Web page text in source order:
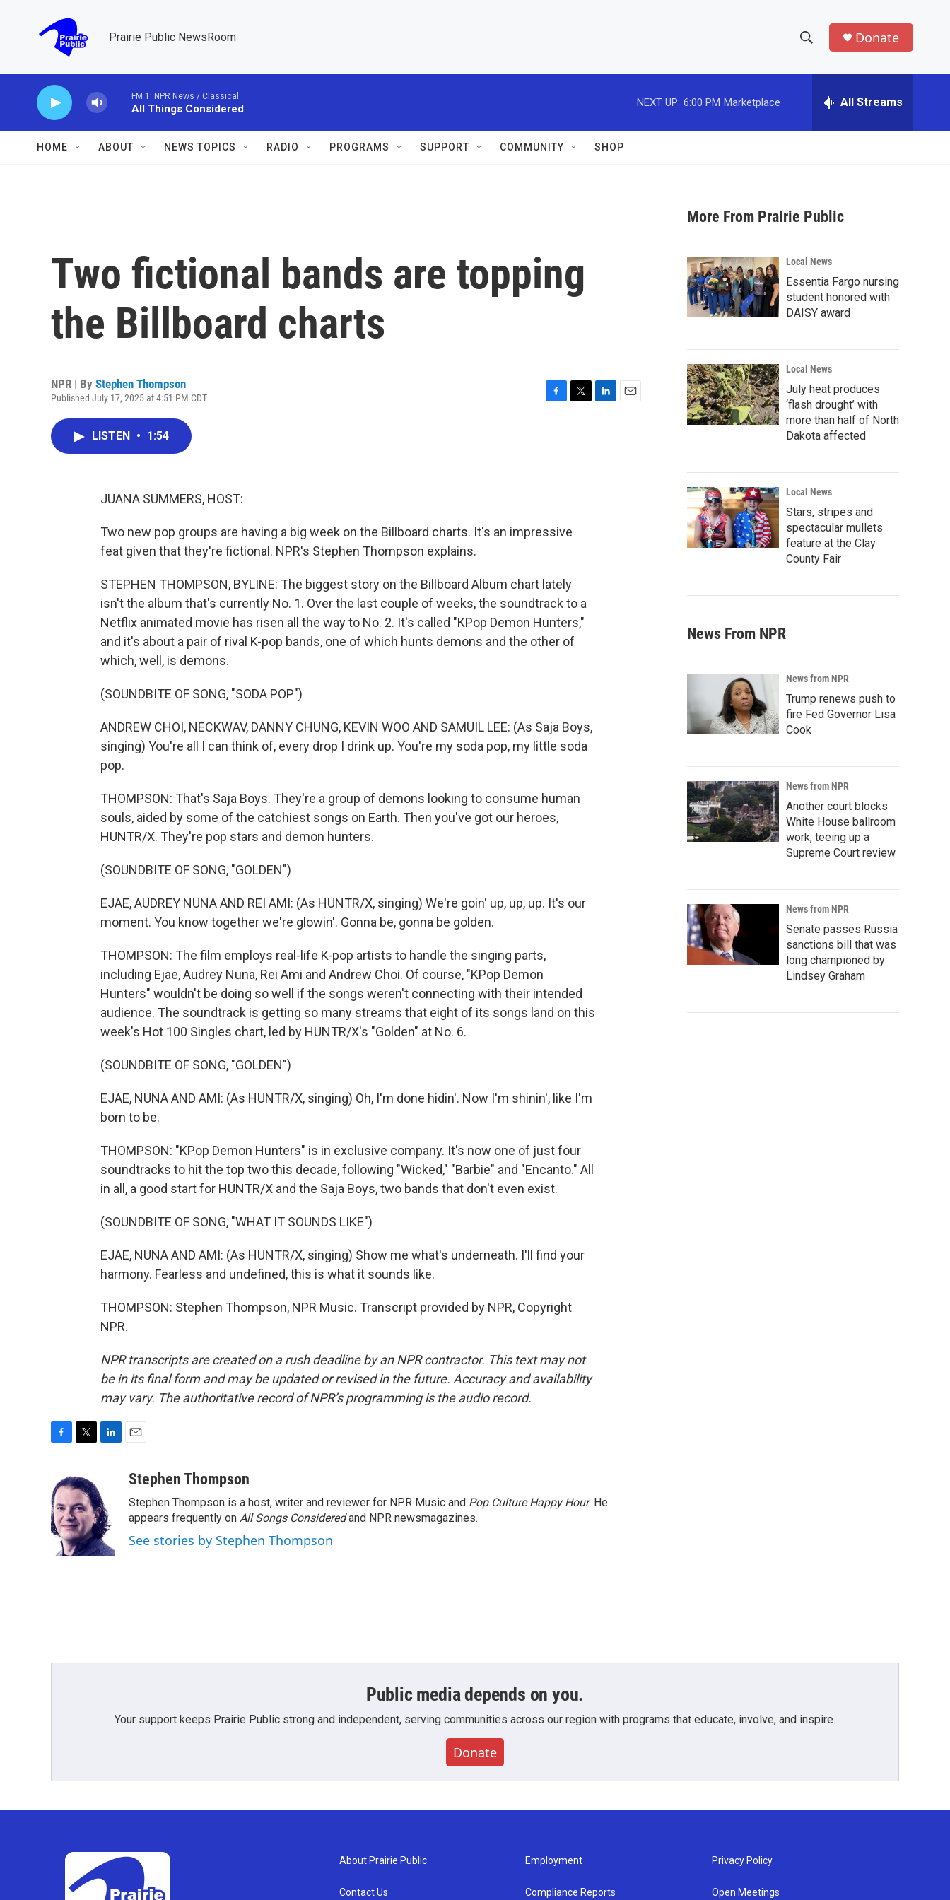
Prairie Public NewsRoom
h
w
a
r
c
h
e
h
Donate
FM 1: NPR News / Classical
All Things Considered
NEXT UP: 6:00 PM Marketplace All Streams
HOME ABOUT NEWS TOPICS RADIO PROGRAMS SUPPORT COMMUNITY SHOP
Two fictional bands are topping
the Billboard charts
NPR | By Stephen Thompson
Published July 17, 2025 at 4:51 PM CDT
LISTEN • 1:54
JUANA SUMMERS, HOST:
Two new pop groups are having a big week on the Billboard charts. It's an impressive
feat given that they're fictional. NPR's Stephen Thompson explains.
STEPHEN THOMPSON, BYLINE: The biggest story on the Billboard Album chart lately
isn't the album that's currently No. 1. Over the last couple of weeks, the soundtrack to a
Netflix animated movie has risen all the way to No. 2. It's called "KPop Demon Hunters,"
and it's about a pair of rival K-pop bands, one of which hunts demons and the other of
which, well, is demons.
(SOUNDBITE OF SONG, "SODA POP")
ANDREW CHOI, NECKWAV, DANNY CHUNG, KEVIN WOO AND SAMUIL LEE: (As Saja Boys,
singing) You're all I can think of, every drop I drink up. You're my soda pop, my little soda
pop.
THOMPSON: That's Saja Boys. They're a group of demons looking to consume human
souls, aided by some of the catchiest songs on Earth. Then you've got our heroes,
HUNTR/X. They're pop stars and demon hunters.
(SOUNDBITE OF SONG, "GOLDEN")
EJAE, AUDREY NUNA AND REI AMI: (As HUNTR/X, singing) We're goin' up, up, up. It's our
moment. You know together we're glowin'. Gonna be, gonna be golden.
THOMPSON: The film employs real-life K-pop artists to handle the singing parts,
including Ejae, Audrey Nuna, Rei Ami and Andrew Choi. Of course, "KPop Demon
Hunters" wouldn't be doing so well if the songs weren't connecting with their intended
audience. The soundtrack is getting so many streams that eight of its songs land on this
week's Hot 100 Singles chart, led by HUNTR/X's "Golden" at No. 6.
(SOUNDBITE OF SONG, "GOLDEN")
EJAE, NUNA AND AMI: (As HUNTR/X, singing) Oh, I'm done hidin'. Now I'm shinin', like I'm
born to be.
THOMPSON: "KPop Demon Hunters" is in exclusive company. It's now one of just four
soundtracks to hit the top two this decade, following "Wicked," "Barbie" and "Encanto." All
in all, a good start for HUNTR/X and the Saja Boys, two bands that don't even exist.
(SOUNDBITE OF SONG, "WHAT IT SOUNDS LIKE")
EJAE, NUNA AND AMI: (As HUNTR/X, singing) Show me what's underneath. I'll find your
harmony. Fearless and undefined, this is what it sounds like.
THOMPSON: Stephen Thompson, NPR Music. Transcript provided by NPR, Copyright
NPR.
NPR transcripts are created on a rush deadline by an NPR contractor. This text may not
be in its final form and may be updated or revised in the future. Accuracy and availability
may vary. The authoritative record of NPR’s programming is the audio record.
e
b
o
o
i
t
t
e
r
k
e
d
I
n
aStephen Thompson
Stephen Thompson is a host, writer and reviewer for NPR Music and Pop Culture Happy Hour. He
appears frequently on All Songs Consideredand NPR newsmagazines.
See stories by Stephen Thompson
More From Prairie Public
Local News
Essentia Fargo nursing
student honored with
DAISY award
Local News
July heat produces
‘flash drought’ with
more than half of North
Dakota affected
Local News
Stars, stripes and
spectacular mullets
feature at the Clay
County Fair
News From NPR
News from NPR
Trump renews push to
fire Fed Governor Lisa
Cook
News from NPR
Another court blocks
White House ballroom
work, teeing up a
Supreme Court review
News from NPR
Senate passes Russia
sanctions bill that was
long championed by
Lindsey Graham
Public media depends on you.
Your support keeps Prairie Public strong and independent, serving communities across our region with programs that educate, involve, and inspire.
Donate
About Prairie Public
Contact Us
Employment
Compliance Reports
Privacy Policy
Open Meetings